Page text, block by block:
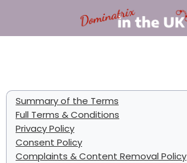
Summary of the Terms
Full Terms & Conditions
Privacy Policy
Consent Policy
Complaints & Content Removal Policy